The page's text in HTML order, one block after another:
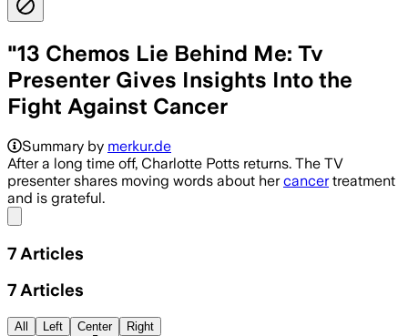
"13 Chemos Lie Behind Me: Tv
Presenter Gives Insights Into the
Fight Against Cancer
Summary by merkur.de
After a long time off, Charlotte Potts returns. The TV
presenter shares moving words about hercancertreatment
and is grateful.
7 Articles
7 Articles
All Left
Center
Right